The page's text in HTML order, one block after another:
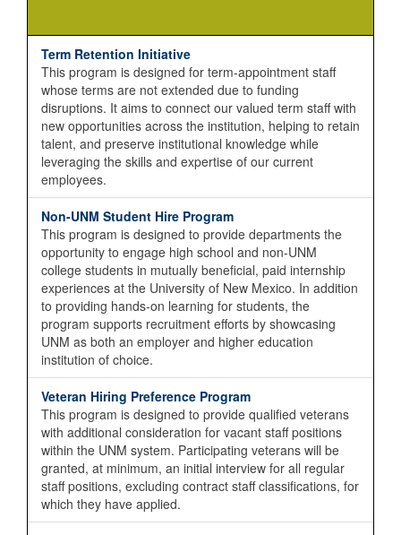
Term Retention Initiative
This program is designed for term-appointment staff
whose terms are not extended due to funding
disruptions. It aims to connect our valued term staff with
new opportunities across the institution, helping to retain
talent, and preserve institutional knowledge while
leveraging the skills and expertise of our current
employees.
Non-UNM Student Hire Program
This program is designed to provide departments the
opportunity to engage high school and non-UNM
college students in mutually beneficial, paid internship
experiences at the University of New Mexico. In addition
to providing hands-on learning for students, the
program supports recruitment efforts by showcasing
UNM as both an employer and higher education
institution of choice.
Veteran Hiring Preference Program
This program is designed to provide qualified veterans
with additional consideration for vacant staff positions
within the UNM system. Participating veterans will be
granted, at minimum, an initial interview for all regular
staff positions, excluding contract staff classifications, for
which they have applied.